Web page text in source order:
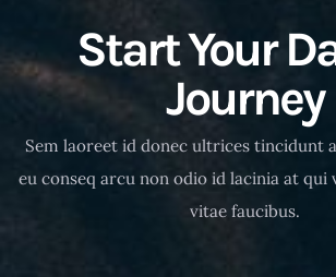
Start Your
Journey
Sem laoreet id donec ultrices tincidunt
eu conseq arcu non odio id lacinia at
vitae faucibus.